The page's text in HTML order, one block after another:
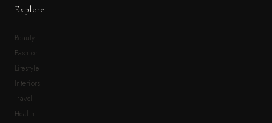
Explore
Beauty
Fashion
Lifestyle
Interiors
Travel
Health